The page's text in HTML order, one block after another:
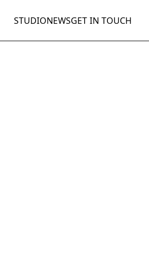
STUDIONEWSGET IN TOUCH